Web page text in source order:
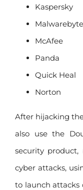
Kaspersky
McAfee
Panda
Quick Heal
Norton
After hijacking
also use the
security
cyber attacks,
to launch attacks